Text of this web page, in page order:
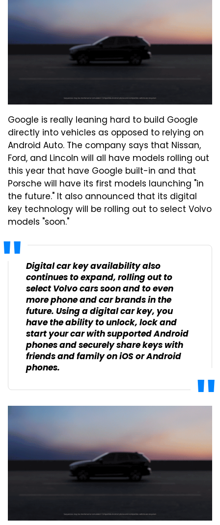
Google is really leaning hard to build Google
directly into vehicles as opposed to relying on
Android Auto. The company says that Nissan,
Ford, and Lincoln will all have models rolling out
this year that have Google built-in and that
Porsche will have its first models launching "in
the future." It also announced that its digital
key technology will be rolling out to select Volvo
models "soon."
Digital car key availability also
continues to expand, rolling out to
select Volvo cars soon and to even
more phone and car brands in the
future. Using a digital car key, you
have the ability to unlock, lock and
start your car with supported Android
phones and securely share keys with
friends and family on iOS or Android
phones.